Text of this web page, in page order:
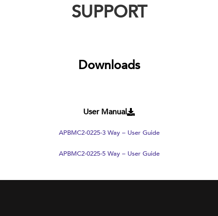
SUPPORT
Downloads
User Manual
APBMC2-0225-3 Way – User Guide
APBMC2-0225-5 Way – User Guide